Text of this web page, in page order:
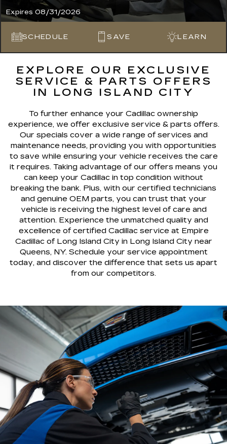
Expires 08/31/2026
SCHEDULE SAVE LEARN
EXPLORE OUR EXCLUSIVE
SERVICE & PARTS OFFERS
IN LONG ISLAND CITY
To further enhance your Cadillac ownership
experience, we offer exclusive service & parts offers.
Our specials cover a wide range of services and
maintenance needs, providing you with opportunities
to save while ensuring your vehicle receives the care
it requires. Taking advantage of our offers means you
can keep your Cadillac in top condition without
breaking the bank. Plus, with our certified technicians
and genuine OEM parts, you can trust that your
vehicle is receiving the highest level of care and
attention. Experience the unmatched quality and
excellence of certified Cadillac service at Empire
Cadillac of Long Island City in Long Island City near
Queens, NY. Schedule your service appointment
today, and discover the difference that sets us apart
from our competitors.